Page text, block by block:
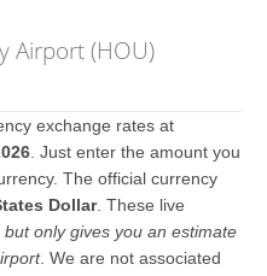
Airport (HOU)
exchange rates at
. Just enter the amount you
The official currency
Dollar. These live
but only gives you an estimate
. We are not associated